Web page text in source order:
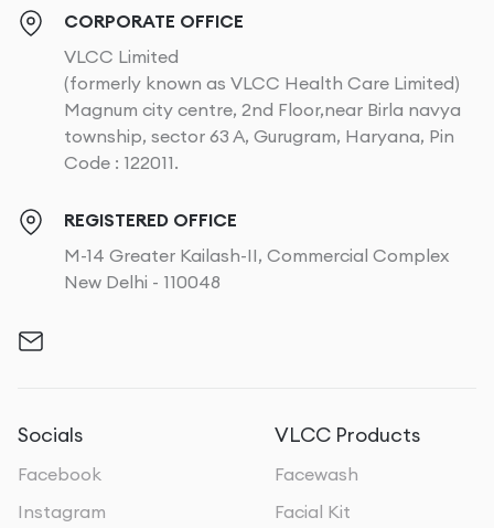
CORPORATE OFFICE
VLCC Limited
(formerly known as VLCC Health Care Limited)
Magnum city centre, 2nd Floor,near Birla navya
township, sector 63 A, Gurugram, Haryana, Pin
Code : 122011.
REGISTERED OFFICE
M-14 Greater Kailash-II, Commercial Complex
New Delhi - 110048
Socials
Facebook
Instagram
VLCC Products
Facewash
Facial Kit